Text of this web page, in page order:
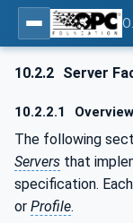
10.2.2 Server
10.2.2.1 Overview
The following
Servers that
specification.
or Profile.